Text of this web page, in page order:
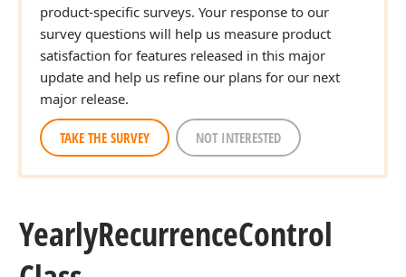
product-specific surveys. Your response to our
survey questions will help us measure product
satisfaction for features released in this major
update and help us refine our plans for our next
major release.
TAKE THE SURVEY NOT INTERESTED
YearlyRecurrenceControl